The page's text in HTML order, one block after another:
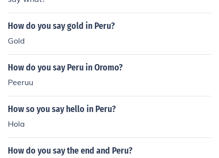
How do you say gold in Peru?
Gold
How do you say Peru in Oromo?
Peeruu
How so you say hello in Peru?
Hola
How do you say the end and Peru?